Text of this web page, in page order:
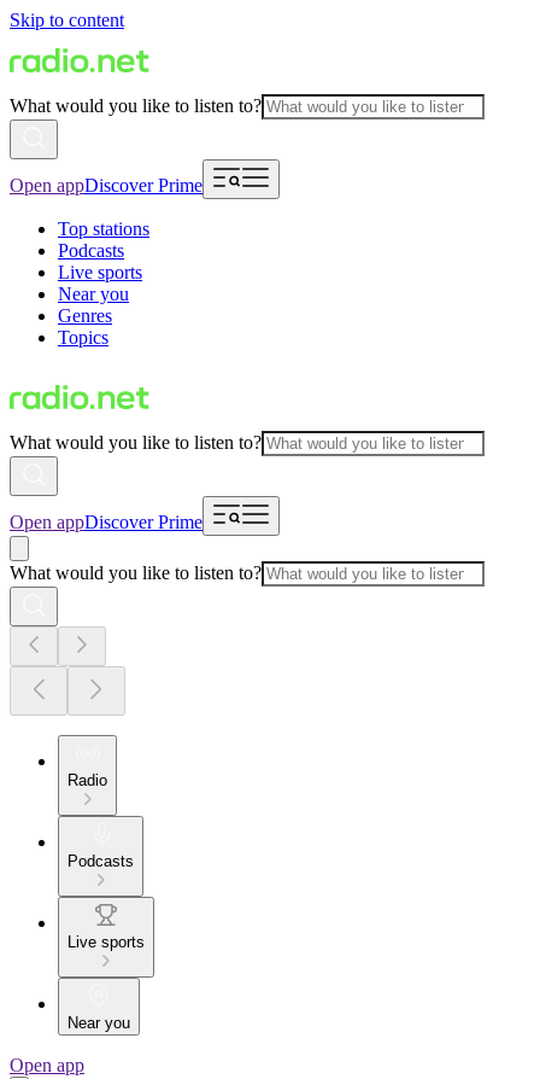
Skip to content
What would you like to listen to?
Open appDiscover Prime
Top stations
Podcasts
Live sports
Near you
Genres
Topics
What would you like to listen to?
Open appDiscover Prime
What would you like to listen to?
Radio
Podcasts
Live sports
Near you
Open app